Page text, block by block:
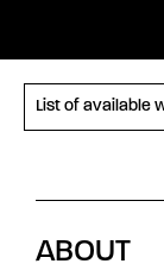
List of available
ABOUT